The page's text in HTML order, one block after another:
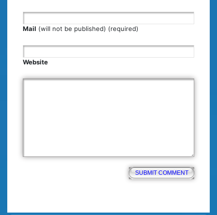
Mail (will not be published) (required)
Website